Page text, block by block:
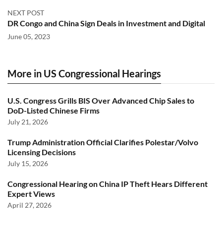
NEXT POST
DR Congo and China Sign Deals in Investment and Digital
June 05, 2023
More in US Congressional Hearings
U.S. Congress Grills BIS Over Advanced Chip Sales to
DoD-Listed Chinese Firms
July 21, 2026
Trump Administration Official Clarifies Polestar/Volvo
Licensing Decisions
July 15, 2026
Congressional Hearing on China IP Theft Hears Different
Expert Views
April 27, 2026